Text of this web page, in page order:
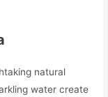
natural
water create